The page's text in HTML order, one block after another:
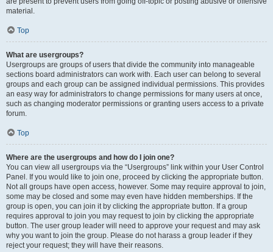
material.
Top
What are usergroups?
Usergroups are groups of users that divide the community into manageable
sections board administrators can work with. Each user can belong to several
groups and each group can be assigned individual permissions. This provides
an easy way for administrators to change permissions for many users at once,
such as changing moderator permissions or granting users access to a private
forum.
Top
Where are the usergroups and how do I join one?
You can view all usergroups via the “Usergroups” link within your User Control
Panel. If you would like to join one, proceed by clicking the appropriate button.
Not all groups have open access, however. Some may require approval to join,
some may be closed and some may even have hidden memberships. If the
group is open, you can join it by clicking the appropriate button. If a group
requires approval to join you may request to join by clicking the appropriate
button. The user group leader will need to approve your request and may ask
why you want to join the group. Please do not harass a group leader if they
reject your request; they will have their reasons.